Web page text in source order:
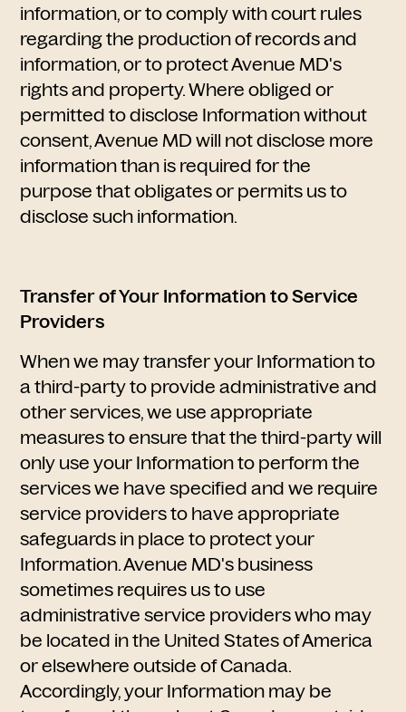
information, or to comply with court rules
regarding the production of records and
information, or to protect Avenue MD's
rights and property. Where obliged or
permitted to disclose Information without
consent, Avenue MD will not disclose more
information than is required for the
purpose that obligates or permits us to
disclose such information.
Transfer of Your Information to Service
Providers
When we may transfer your Information to
a third-party to provide administrative and
other services, we use appropriate
measures to ensure that the third-party will
only use your Information to perform the
services we have specified and we require
service providers to have appropriate
safeguards in place to protect your
Information. Avenue MD's business
sometimes requires us to use
administrative service providers who may
be located in the United States of America
or elsewhere outside of Canada.
Accordingly, your Information may be